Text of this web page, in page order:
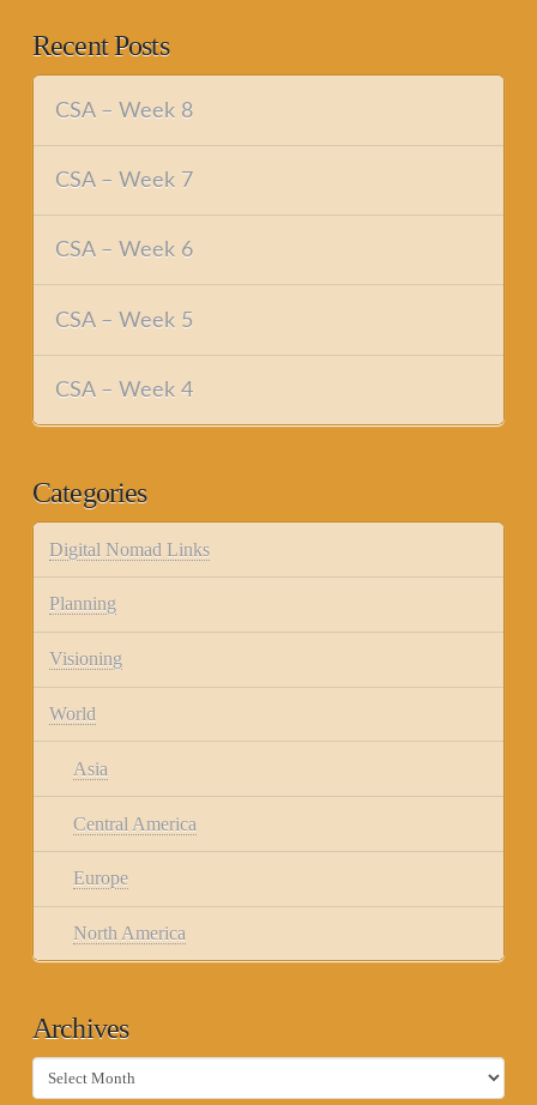
Recent Posts
CSA – Week 8
CSA – Week 7
CSA – Week 6
CSA – Week 5
CSA – Week 4
Categories
Digital Nomad Links
Planning
Visioning
World
Asia
Central America
Europe
North America
Archives
Archives